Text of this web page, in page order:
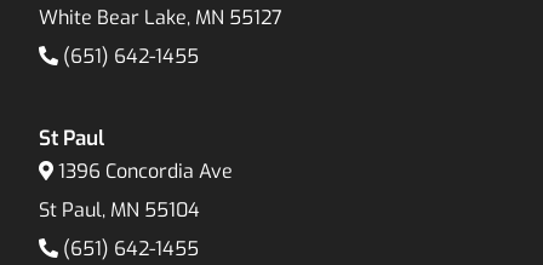
White Bear Lake, MN 55127
(651) 642-1455
St Paul
1396 Concordia Ave
St Paul, MN 55104
(651) 642-1455